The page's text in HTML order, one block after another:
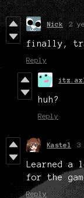
Nick 2
finally,
Reply
huh?
Reply
Kastel 3
Learned a
for the
Reply